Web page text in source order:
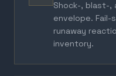
Shock-, blast-,
envelope.
runaway
inventory.